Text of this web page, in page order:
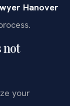
Hanover
not
your